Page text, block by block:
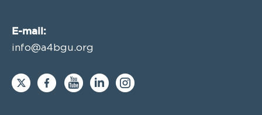
E-mail:
info@a4bgu.org